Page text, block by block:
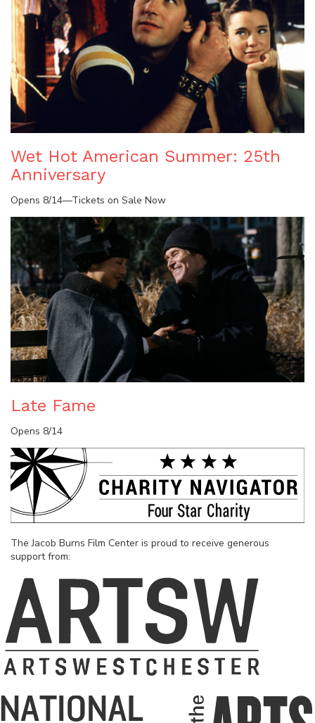
Wet Hot American Summer: 25th
Anniversary
Opens 8/14—Tickets on Sale Now
Late Fame
Opens 8/14
The Jacob Burns Film Center is proud to receive generous
support from: